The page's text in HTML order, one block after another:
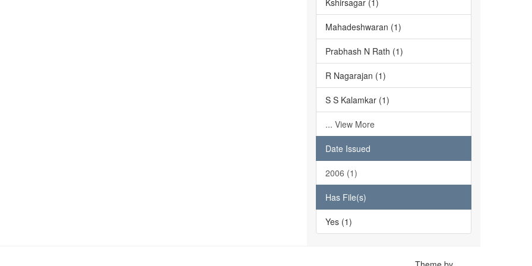
Kshirsagar (1)
Mahadeshwaran (1)
Prabhash N Rath (1)
R Nagarajan (1)
S S Kalamkar (1)
... View More
Date Issued
2006 (1)
Has File(s)
Yes (1)